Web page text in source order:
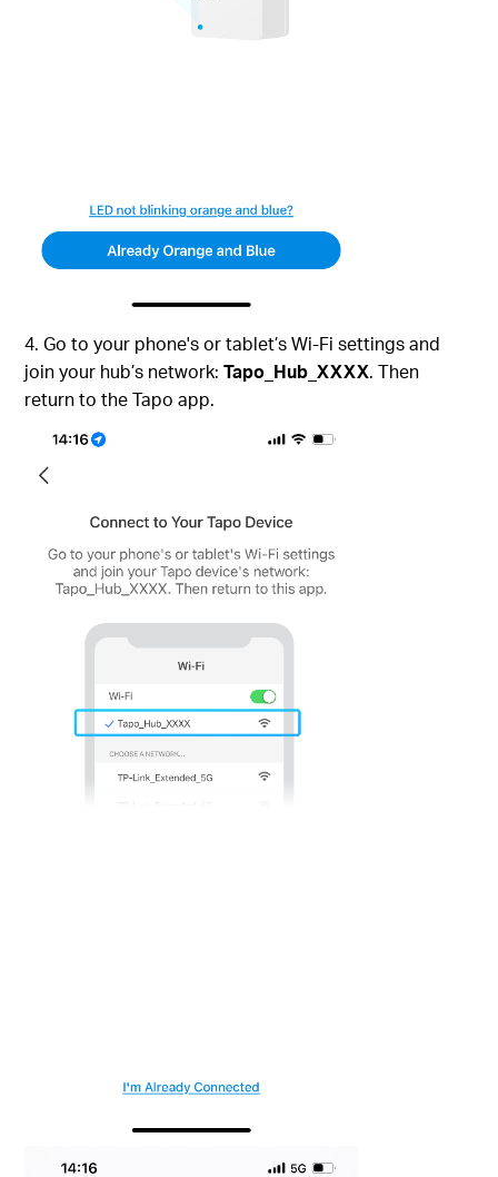
4. Go to your phone's or tablet’s Wi-Fi settings and
join your hub’s network:Tapo_Hub_XXXX. Then
return to the Tapo app.